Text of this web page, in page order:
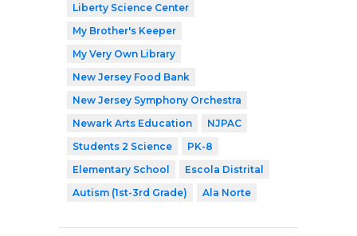
Liberty Science Center
My Brother's Keeper
My Very Own Library
New Jersey Food Bank
New Jersey Symphony Orchestra
Newark Arts Education
NJPAC
Students 2 Science
PK-8
Elementary School
Escola Distrital
Autism (1st-3rd Grade)
Ala Norte